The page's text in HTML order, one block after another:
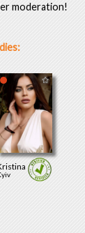
moderation!